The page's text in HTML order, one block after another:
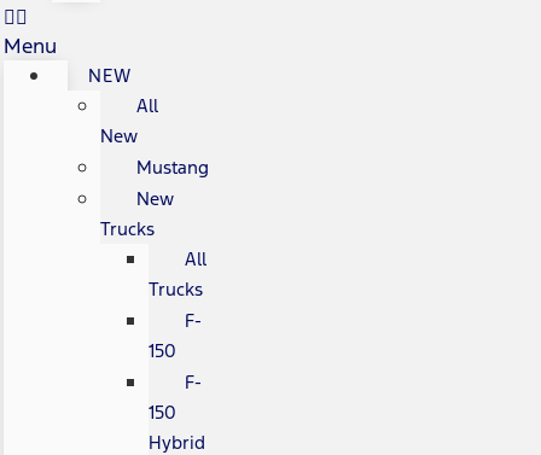
Menu
NEW
All
New
Mustang
New
Trucks
All
Trucks
F-
150
F-
150
Hybrid